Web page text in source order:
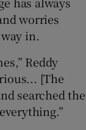
worries
in.
Reddy
[The
searched the